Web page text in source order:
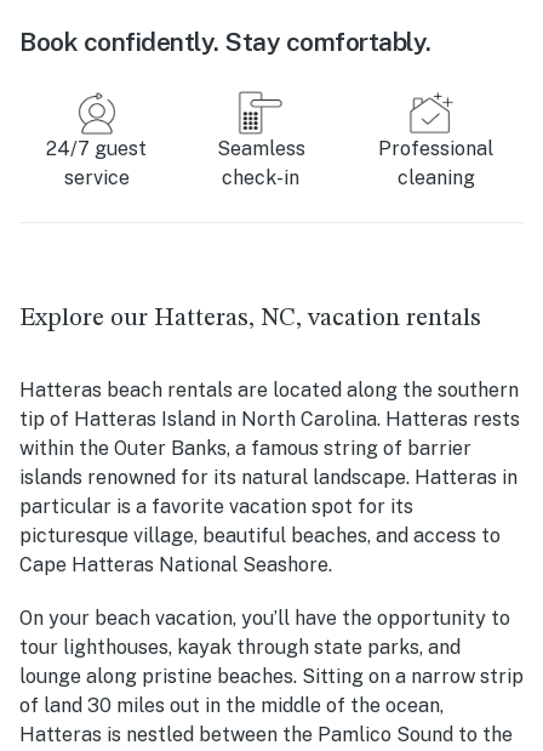
Book confidently. Stay comfortably.
24/7 guest
service
Seamless
check-in
Professional
cleaning
Explore our Hatteras, NC, vacation rentals
Hatteras beach rentals are located along the southern
tip of Hatteras Island in North Carolina. Hatteras rests
within the Outer Banks, a famous string of barrier
islands renowned for its natural landscape. Hatteras in
particular is a favorite vacation spot for its
picturesque village, beautiful beaches, and access to
Cape Hatteras National Seashore.
On your beach vacation, you’ll have the opportunity to
tour lighthouses, kayak through state parks, and
lounge along pristine beaches. Sitting on a narrow strip
of land 30 miles out in the middle of the ocean,
Hatteras is nestled between the Pamlico Sound to the